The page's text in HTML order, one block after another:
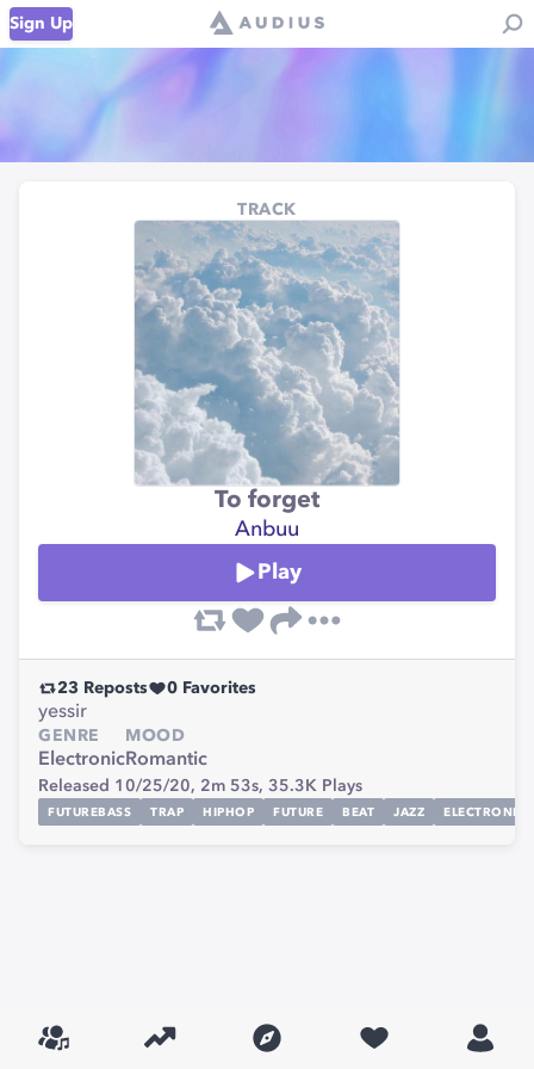
Sign Up
TRACK
To forget
Anbuu
Play
23 Reposts 0 Favorites
yessir
GENRE
Electronic
MOOD
Romantic
Released 10/25/20, 2m 53s, 35.3K Plays
FUTUREBASS TRAP HIPHOP FUTURE BEAT JAZZ ELECTRONIC